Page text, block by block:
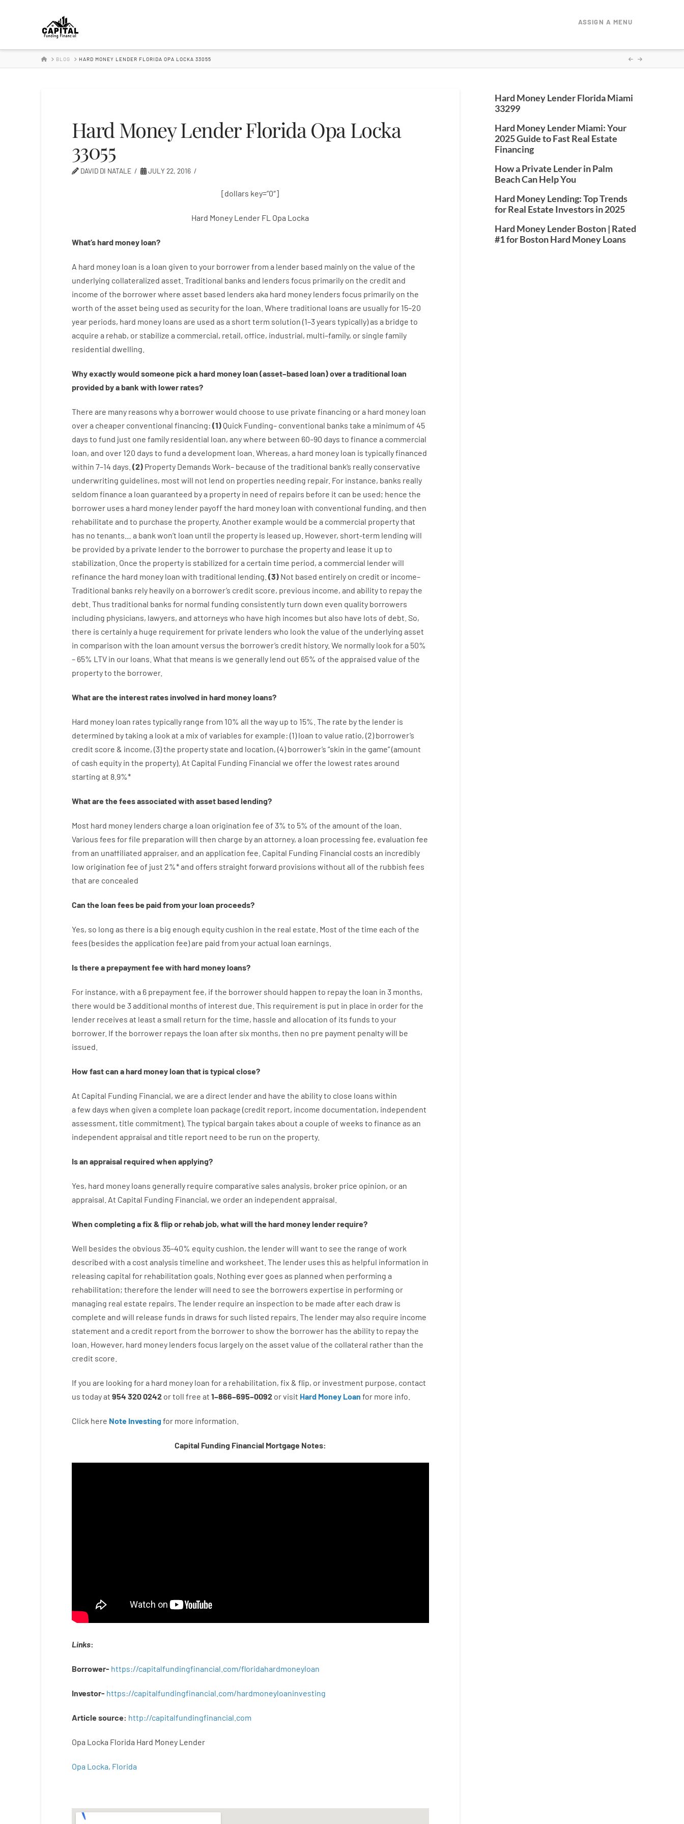
Hard
Money
ASSIGN A MENU
HOMEBLOG HARD MONEY LENDER FLORIDA OPA LOCKA 33055
Hard Money Lender Florida Opa Locka
33055
DAVID DI NATALE JULY 22, 2016
[dollars key=”0″]
Hard Money Lender FL Opa Locka
What’shardmoneyloan?
A hard money loan is a loan given to your borrowerfrom a lender based mainly on the value of the
underlying collateralized asset Traditional banks and lenders focus primarily on the credit and
income of the borrowerwhere asset based lenders aka hard money lenders focus primarily on the
worth of the asset being used as securityforthe loan Where traditional loans are usuallyfor 15–20
year periods, hard money loans are used as a short term solution (1–3years typically)as a bridge to
acquire a rehab, or stabilize a commercial, retail, office, industrial, multi–family, or single family
residential dwelling
Whyexactlywouldsomeone pick ahardmoneyloan (asset–basedloan)overatraditional loan
provided byabank with lowerrates?
There are many reasons whya borrowerwould choose to use private financing ora hard money loan
overa cheaper conventional financing: (1) Quick Funding– conventional banks take a minimum of 45
days to fund just one family residential loan, anywhere between 60–90 days to finance a commercial
loan, and over 120 days to fund a development loan. Whereas, a hard money loan is typicallyfinanced
within 7–14 days. (2) Property Demands Work– because of the traditional bank‘s really conservative
underwriting guidelines, most will not lend on properties needing repair. For instance, banks really
seldom finance a loan guaranteed bya property in need of repairs before it can be used; hence the
borrower uses a hard money lender payoff the hard money loan with conventional funding, and then
rehabilitate and to purchase the property. Another example would be a commercial propertythat
has no tenants a bank won’t loan until the property is leased up However, short-term lending will
be provided bya private lenderto the borrowerto purchase the propertyand lease it up to
stabilization Once the property is stabilized fora certain time period, a commercial lenderwill
refinance the hard money loan with traditional lending (3) Not based entirely on credit or income–
Traditional banks rely heavily on a borrower’s credit score, previous income, and abilityto repaythe
debt. Thus traditional banks for normal funding consistentlyturn down even quality borrowers
including physicians, lawyers, and attorneys who have high incomes but also have lots of debt So,
there is certainlya huge requirement for private lenders who look the value of the underlying asset
in comparison with the loan amount versus the borrower’s credit history. We normally look fora 50%
– 65% LTV in our loans. What that means is we generally lend out 65% of the appraised value of the
propertyto the borrower.
What are the interestrates involved in hardmoneyloans?
Hard money loan rates typically range from 10% all the way up to 15% The rate bythe lender is
determined bytaking a look at a mix of variables for example: (1)loan to value ratio, (2)borrower’s
credit score & income, (3)the property state and location, (4)borrower’s “skin in the game”(amount
of cash equity in the property). At Capital Funding Financial we offerthe lowest rates around
starting at 8.9%*
What are the feesassociated with assetbasedlending?
Most hard money lenders charge a loan origination fee of 3% to 5% of the amount of the loan
Various fees forfile preparation will then charge byan attorney, a loan processing fee, evaluation fee
from an unaffiliated appraiser, and an application fee Capital Funding Financial costs an incredibly
low origination fee of just 2%*and offers straight forward provisions without all of the rubbish fees
that are concealed
Can the loan feesbe paidfrom yourloan proceeds?
Yes, so long as there is a big enough equity cushion in the real estate. Most of the time each of the
fees (besides the application fee)are paid from youractual loan earnings
Is there a prepaymentfee with hardmoneyloans?
For instance, with a 6 prepayment fee, if the borrower should happen to repaythe loan in 3 months,
there would be 3additional months of interest due. This requirement is put in place in order for the
lender receives at least a small return forthe time, hassle and allocation of its funds to your
borrower. If the borrower repays the loan after six months, then no pre payment penaltywill be
issued
How fastcan ahard money loan that is typical close?
At Capital Funding Financial, we are a direct lenderand have the abilityto close loans within
a few days when given a complete loan package (credit report, income documentation, independent
assessment, title commitment). The typical bargain takes about a couple of weeks to finance as an
independent appraisal and title report need to be run on the property.
Isan appraisal requiredwhen applying?
Yes, hard money loans generally require comparative sales analysis, broker price opinion, oran
appraisal At Capital Funding Financial, we orderan independent appraisal
When completing afix & fliporrehab job, what will the hardmoneylenderrequire?
Well besides the obvious 35–40% equity cushion, the lenderwill want to see the range of work
described with a cost analysis timeline and worksheet The lender uses this as helpful information in
releasing capital for rehabilitation goals Nothing ever goes as planned when performing a
rehabilitation; therefore the lenderwill need to see the borrowers expertise in performing or
managing real estate repairs. The lender require an inspection to be made after each draw is
complete and will release funds in draws for such listed repairs The lender may also require income
statement and a credit report from the borrowerto show the borrower has the abilityto repaythe
loan. However, hard money lenders focus largely on the asset value of the collateral rather than the
credit score
If you are looking fora hard money loan fora rehabilitation, fix & flip, or investment purpose, contact
us todayat 954 320 0242 ortoll free at 1–866–695–0092 orvisit Hard Money Loan for more info.
Click here Note Investingfor more information.
Capital Funding Financial Mortgage Notes:
Links:
Borrower- https://capitalfundingfinancial.com/floridahardmoneyloan
Investor- https://capitalfundingfinancial.com/hardmoneyloaninvesting
Article source: http://capitalfundingfinancial com
Opa Locka Florida Hard Money Lender
Opa Locka, Florida
Hard Money Lender Florida Miami
33299
Hard Money Lender Miami: Your
2025 Guide to Fast Real Estate
Financing
How a Private Lender in Palm
Beach Can Help You
Hard Money Lending: Top Trends
for Real Estate Investors in 2025
Hard Money Lender Boston | Rated
#1 for Boston Hard Money Loans